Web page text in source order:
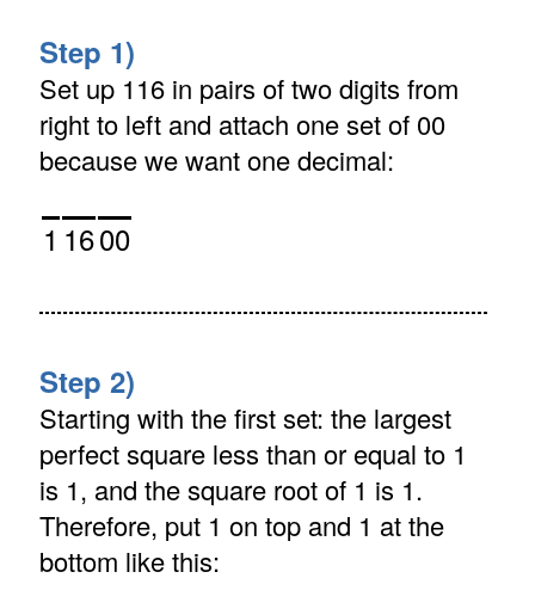
Step 1)
Set up 116 in pairs of two digits from
right to left and attach one set of 00
because we want one decimal:
1 1600
Step 2)
Starting with the first set: the largest
perfect square less than or equal to 1
is 1, and the square root of 1 is 1.
Therefore, put 1 on top and 1 at the
bottom like this: